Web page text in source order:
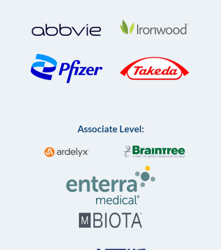
Associate Level: